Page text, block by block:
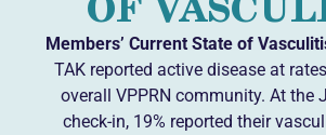
Members’ Current State of
TAK reported active disease at
overall VPPRN community. At the
check-in, 19% reported their